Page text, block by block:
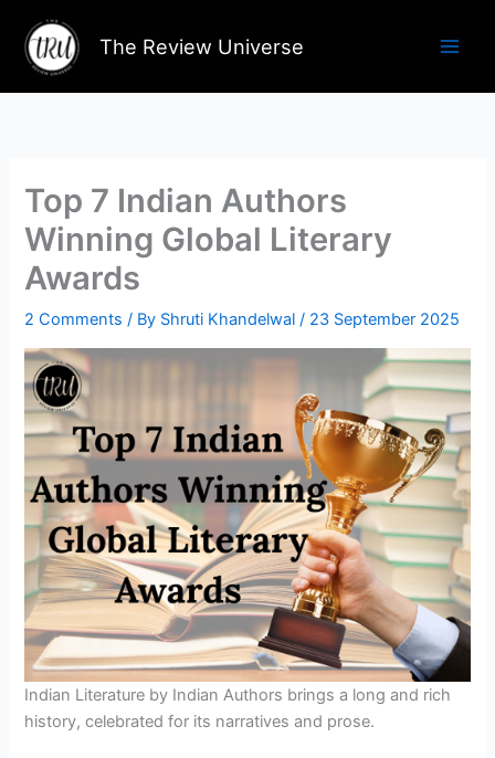
content
The Review Universe
Top 7 Indian Authors
Winning Global Literary
Awards
2 Comments / By Shruti Khandelwal/ 23 September 2025
Indian Literature by Indian Authors brings a long and rich
history, celebrated for its narratives and prose.